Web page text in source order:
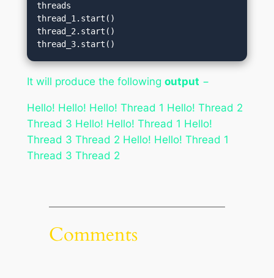
threads
thread_1.start()
thread_2.start()
thread_3.start()
It will produce the following output −
Hello! Hello! Hello! Thread 1 Hello! Thread 2
Thread 3 Hello! Hello! Thread 1 Hello!
Thread 3 Thread 2 Hello! Hello! Thread 1
Thread 3 Thread 2
Comments